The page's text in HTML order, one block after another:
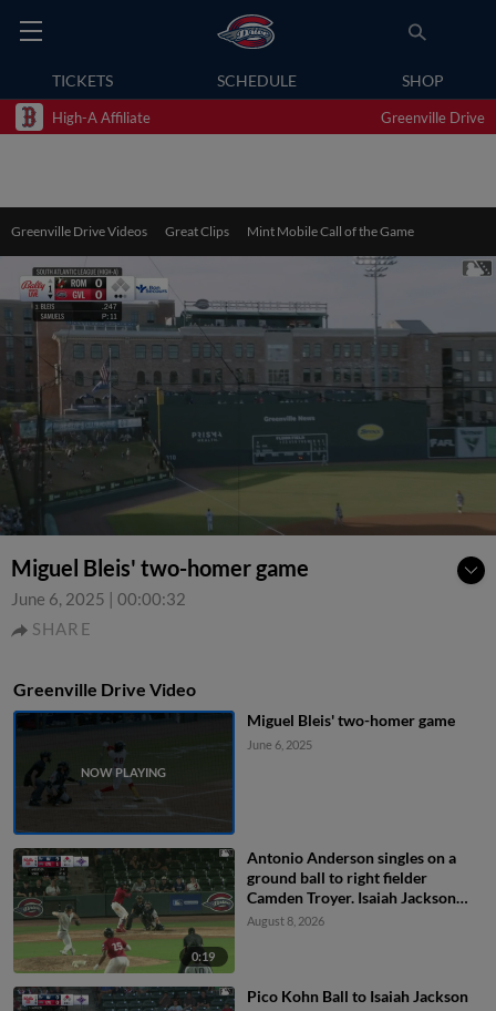
TICKETS SCHEDULE SHOP
High-A Affiliate Greenville Drive
Greenville Drive Videos Great Clips Mint Mobile Call of the Game
Miguel Bleis' two-homer game
June 6, 2025 | 00:00:32
SHARE
Greenville Drive Video
Miguel Bleis' two-homer game
June 6, 2025
0:19
Antonio Anderson singles on a
ground ball to right fielder
Camden Troyer. Isaiah Jackson
scores.
August 8, 2026
Pico Kohn Ball to Isaiah Jackson